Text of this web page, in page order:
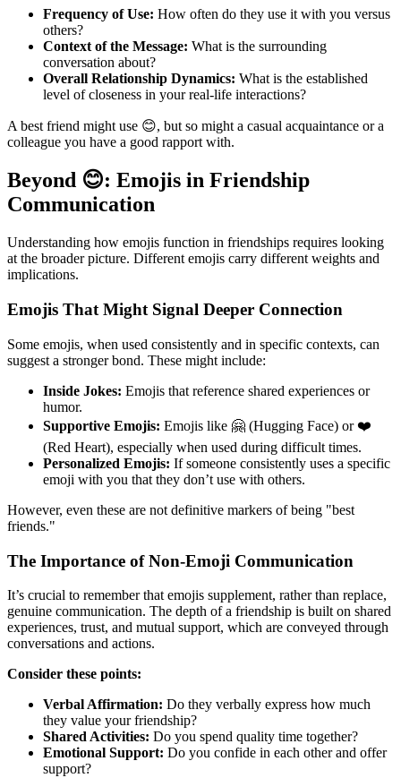
Frequency of Use: How often do they use it with you versus
others?
Context of the Message: What is the surrounding
conversation about?
Overall Relationship Dynamics: What is the established
level of closeness in your real-life interactions?
A best friend might use 😊, but so might a casual acquaintance or a
colleague you have a good rapport with.
Beyond 😊: Emojis in Friendship
Communication
Understanding how emojis function in friendships requires looking
at the broader picture. Different emojis carry different weights and
implications.
Emojis That Might Signal Deeper Connection
Some emojis, when used consistently and in specific contexts, can
suggest a stronger bond. These might include:
Inside Jokes: Emojis that reference shared experiences or
humor.
Supportive Emojis: Emojis like 🤗 (Hugging Face) or ❤️
(Red Heart), especially when used during difficult times.
Personalized Emojis: If someone consistently uses a specific
emoji with you that they don’t use with others.
However, even these are not definitive markers of being "best
friends."
The Importance of Non-Emoji Communication
It’s crucial to remember that emojis supplement, rather than replace,
genuine communication. The depth of a friendship is built on shared
experiences, trust, and mutual support, which are conveyed through
conversations and actions.
Consider these points:
Verbal Affirmation: Do they verbally express how much
they value your friendship?
Shared Activities: Do you spend quality time together?
Emotional Support: Do you confide in each other and offer
support?